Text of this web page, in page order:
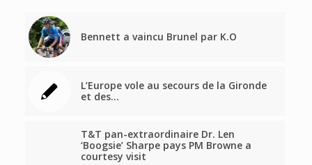
Bennett a vaincu Brunel par K.O
L’Europe vole au secours de la Gironde
et des…
T&T pan-extraordinaire Dr. Len
‘Boogsie’ Sharpe pays PM Browne a
courtesy visit